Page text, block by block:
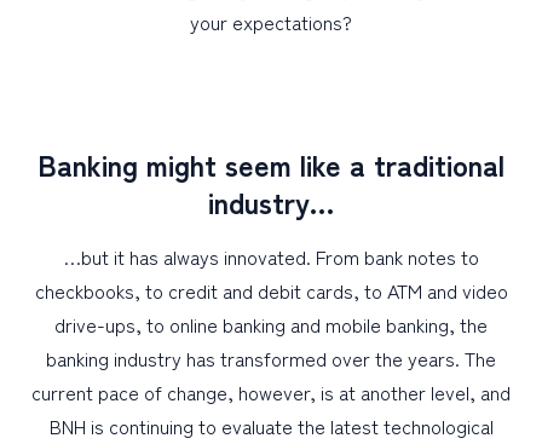
your expectations?
Banking might seem like a traditional
industry…
…but it has always innovated. From bank notes to
checkbooks, to credit and debit cards, to ATM and video
drive-ups, to online banking and mobile banking, the
banking industry has transformed over the years. The
current pace of change, however, is at another level, and
BNH is continuing to evaluate the latest technological